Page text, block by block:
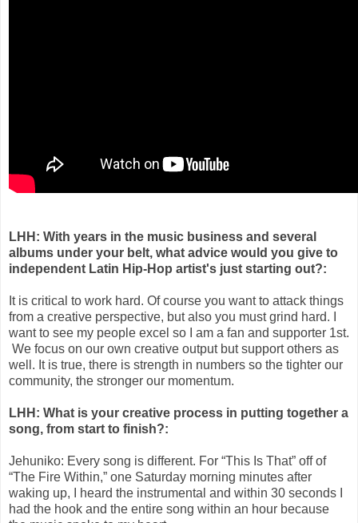
LHH: With years in the music business and several
albums under your belt, what advice would you give to
independent Latin Hip-Hop artist's just starting out?:
It is critical to work hard. Of course you want to attack things
from a creative perspective, but also you must grind hard. I
want to see my people excel so I am a fan and supporter 1st.
We focus on our own creative output but support others as
well. It is true, there is strength in numbers so the tighter our
community, the stronger our momentum.
LHH: What is your creative process in putting together a
song, from start to finish?:
Jehuniko: Every song is different. For “This Is That” off of
“The Fire Within,” one Saturday morning minutes after
waking up, I heard the instrumental and within 30 seconds I
had the hook and the entire song within an hour because